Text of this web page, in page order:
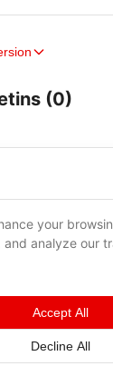
(0)
|Privacy
Cybersecurity
your
analyze our
Accept All
Decline All